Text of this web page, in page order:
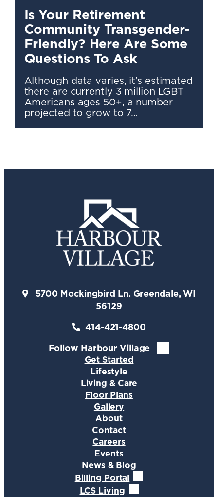
Is Your Retirement
Community Transgender-
Friendly? Here Are Some
Questions To Ask
Although data varies, it’s estimated
there are currently 3 million LGBT
Americans ages 50+, a number
projected to grow to 7…
5700 Mockingbird Ln. Greendale, WI
56129
414-421-4800
Follow Harbour Village
Get Started
Lifestyle
Living & Care
Floor Plans
Gallery
About
Contact
Careers
Events
News & Blog
Billing Portal
LCS Living